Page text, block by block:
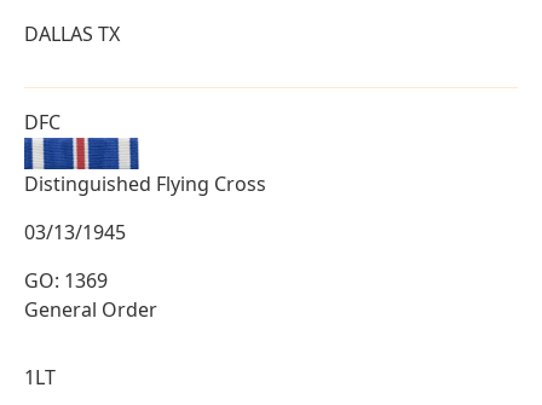
DALLAS TX
DFC
Distinguished Flying Cross
03/13/1945
GO: 1369
General Order
1LT